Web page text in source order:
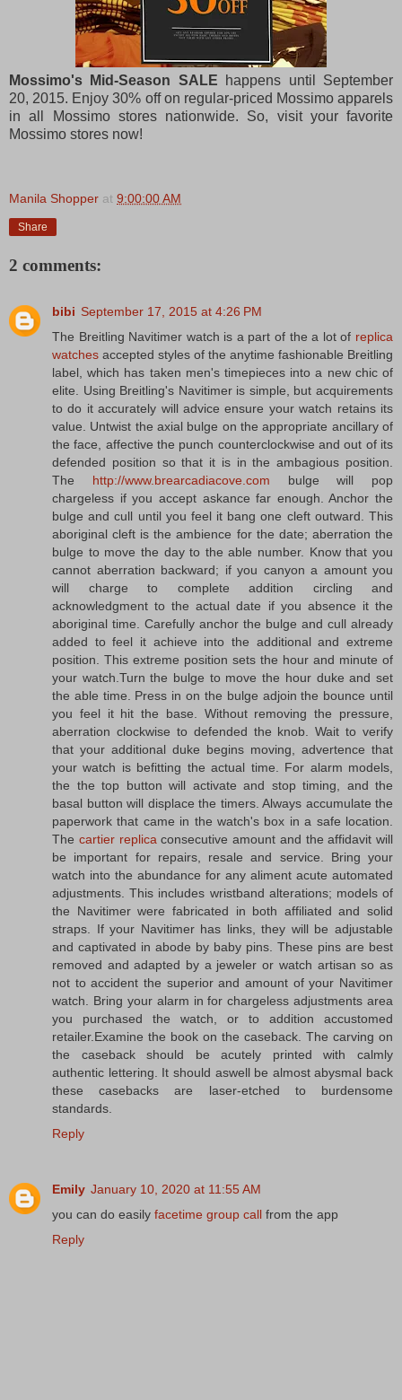
Mossimo's Mid-Season SALE
happens until September
20, 2015. Enjoy 30% off on regular-priced Mossimo apparels
in all Mossimo stores nationwide. So, visit your favorite
Mossimo stores now!
Manila Shopper at 9:00:00 AM
Share
2 comments:
bibi September 17, 2015 at 4:26 PM
The Breitling Navitimer watch is a part of the a lot of replica
watches accepted styles of the anytime fashionable Breitling
label, which has taken men's timepieces into a new chic of
elite. Using Breitling's Navitimer is simple, but acquirements
to do it accurately will advice ensure your watch retains its
value. Untwist the axial bulge on the appropriate ancillary of
the face, affective the punch counterclockwise and out of its
defended position so that it is in the ambagious position.
The http://www.brearcadiacove.com bulge will pop
chargeless if you accept askance far enough. Anchor the
bulge and cull until you feel it bang one cleft outward. This
aboriginal cleft is the ambience for the date; aberration the
bulge to move the day to the able number. Know that you
cannot aberration backward; if you canyon a amount you
will charge to complete addition circling and
acknowledgment to the actual date if you absence it the
aboriginal time. Carefully anchor the bulge and cull already
added to feel it achieve into the additional and extreme
position. This extreme position sets the hour and minute of
your watch.Turn the bulge to move the hour duke and set
the able time. Press in on the bulge adjoin the bounce until
you feel it hit the base. Without removing the pressure,
aberration clockwise to defended the knob. Wait to verify
that your additional duke begins moving, advertence that
your watch is befitting the actual time. For alarm models,
the the top button will activate and stop timing, and the
basal button will displace the timers. Always accumulate the
paperwork that came in the watch's box in a safe location.
The cartier replica consecutive amount and the affidavit will
be important for repairs, resale and service. Bring your
watch into the abundance for any aliment acute automated
adjustments. This includes wristband alterations; models of
the Navitimer were fabricated in both affiliated and solid
straps. If your Navitimer has links, they will be adjustable
and captivated in abode by baby pins. These pins are best
removed and adapted by a jeweler or watch artisan so as
not to accident the superior and amount of your Navitimer
watch. Bring your alarm in for chargeless adjustments area
you purchased the watch, or to addition accustomed
retailer.Examine the book on the caseback. The carving on
the caseback should be acutely printed with calmly
authentic lettering. It should aswell be almost abysmal back
these casebacks are laser-etched to burdensome
standards.
Reply
Emily January 10, 2020 at 11:55 AM
you can do easily facetime group call from the app
Reply